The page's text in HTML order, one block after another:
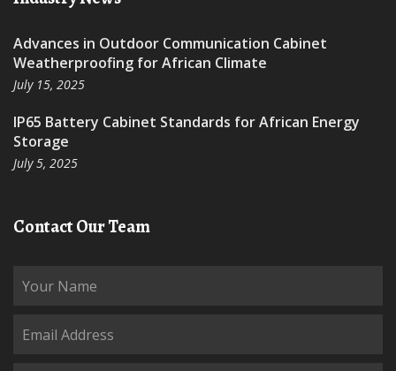
Advances in Outdoor Communication Cabinet
Weatherproofing for African Climate
July 15, 2025
IP65 Battery Cabinet Standards for African Energy
Storage
July 5, 2025
Contact Our Team